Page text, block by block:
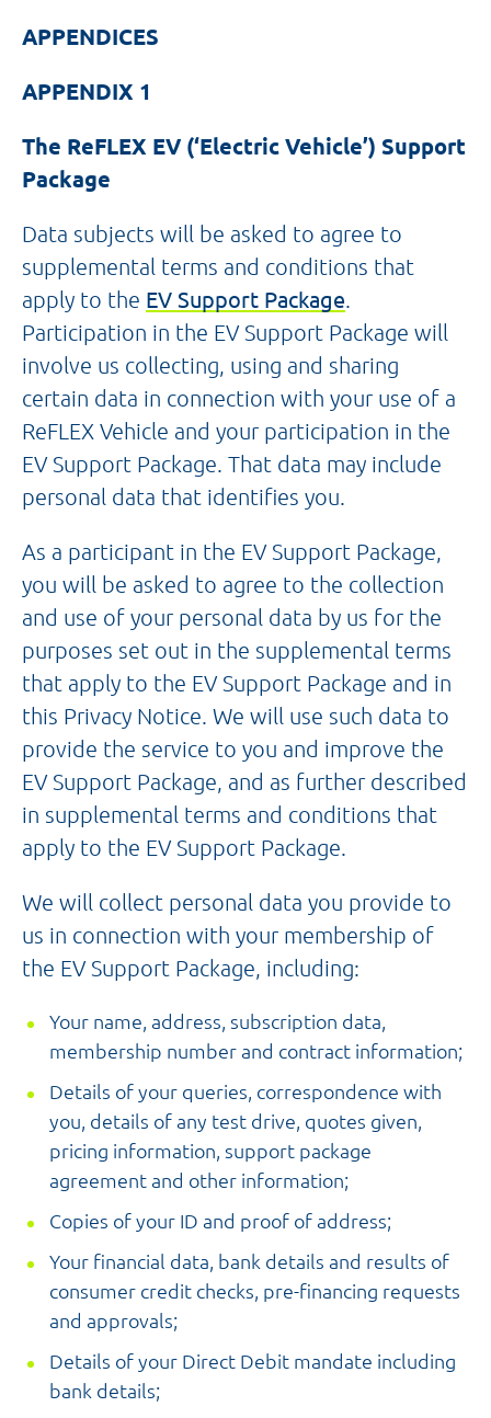
APPENDICES
APPENDIX 1
The ReFLEX EV (‘Electric Vehicle’) Support
Package
Data subjects will be asked to agree to
supplemental terms and conditions that
apply to the EV Support Package.
Participation in the EV Support Package will
involve us collecting, using and sharing
certain data in connection with your use of a
ReFLEX Vehicle and your participation in the
EV Support Package. That data may include
personal data that identifies you.
As a participant in the EV Support Package,
you will be asked to agree to the collection
and use of your personal data by us for the
purposes set out in the supplemental terms
that apply to the EV Support Package and in
this Privacy Notice. We will use such data to
provide the service to you and improve the
EV Support Package, and as further described
in supplemental terms and conditions that
apply to the EV Support Package.
We will collect personal data you provide to
us in connection with your membership of
the EV Support Package, including:
Your name, address, subscription data,
membership number and contract information;
Details of your queries, correspondence with
you, details of any test drive, quotes given,
pricing information, support package
agreement and other information;
Copies of your ID and proof of address;
Your financial data, bank details and results of
consumer credit checks, pre-financing requests
and approvals;
Details of your Direct Debit mandate including
bank details;